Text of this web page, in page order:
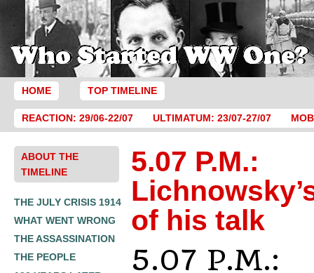
HOME TOP TIMELINE
REACTION: 29/06-22/07 ULTIMATUM: 23/07-27/07
ABOUT THE
TIMELINE
THE JULY CRISIS 1914
WHAT WENT WRONG
THE ASSASSINATION
THE PEOPLE
5.07 P.M.:
of his talk
5.07 P.M.: